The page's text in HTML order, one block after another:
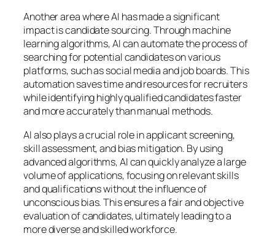
Another area where AI has made a significant
impact is candidate sourcing. Through machine
learning algorithms, AI can automate the process of
searching for potential candidates on various
platforms, such as social media and job boards. This
automation saves time and resources for recruiters
while identifying highly qualified candidates faster
and more accurately than manual methods.
AI also plays a crucial role in applicant screening,
skill assessment, and bias mitigation. By using
advanced algorithms, AI can quickly analyze a large
volume of applications, focusing on relevant skills
and qualifications without the influence of
unconscious bias. This ensures a fair and objective
evaluation of candidates, ultimately leading to a
more diverse and skilled workforce.